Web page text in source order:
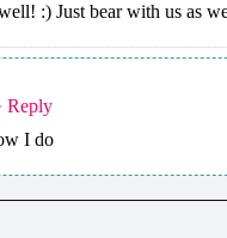
:) Just bear with us as
Reply
I do